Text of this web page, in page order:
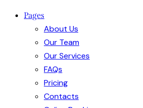
Pages
About Us
Our Team
Our Services
FAQs
Pricing
Contacts